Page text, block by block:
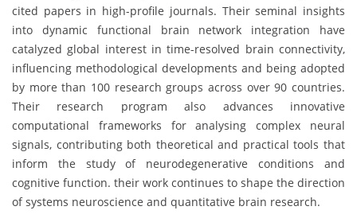
cited papers in high-profile journals. Their seminal insights
into dynamic functional brain network integration have
catalyzed global interest in time-resolved brain connectivity,
influencing methodological developments and being adopted
by more than 100 research groups across over 90 countries.
Their research program also advances innovative
computational frameworks for analysing complex neural
signals, contributing both theoretical and practical tools that
inform the study of neurodegenerative conditions and
cognitive function. their work continues to shape the direction
of systems neuroscience and quantitative brain research.